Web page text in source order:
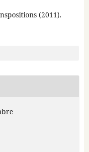
(2011).